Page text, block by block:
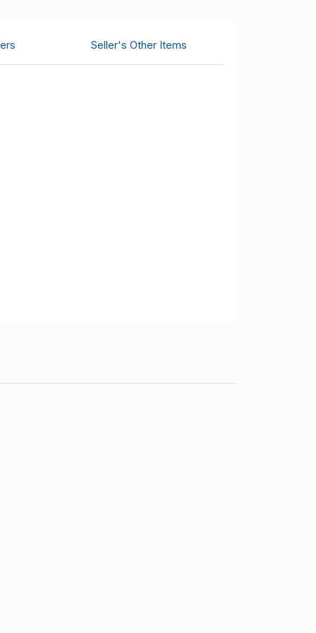
Seller's Other Items